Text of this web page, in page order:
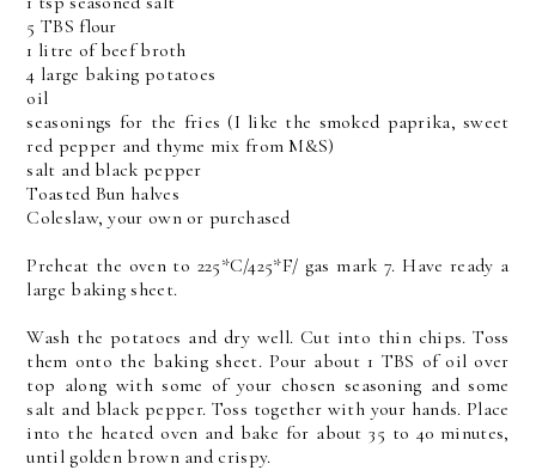
5 TBS flour
1 litre of beef broth
4 large baking potatoes
oil
seasonings for the fries (I like the smoked paprika, sweet
red pepper and thyme mix from M&S)
salt and black pepper
Toasted Bun halves
Coleslaw, your own or purchased
Preheat the oven to 225*C/425*F/ gas mark 7. Have ready a
large baking sheet.
Wash the potatoes and dry well. Cut into thin chips. Toss
them onto the baking sheet. Pour about 1 TBS of oil over
top along with some of your chosen seasoning and some
salt and black pepper. Toss together with your hands. Place
into the heated oven and bake for about 35 to 40 minutes,
until golden brown and crispy.